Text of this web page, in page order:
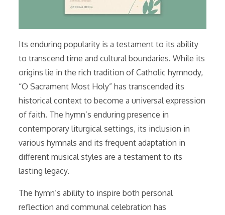
Its enduring popularity is a testament to its ability
to transcend time and cultural boundaries. While its
origins lie in the rich tradition of Catholic hymnody,
“O Sacrament Most Holy” has transcended its
historical context to become a universal expression
of faith. The hymn’s enduring presence in
contemporary liturgical settings, its inclusion in
various hymnals and its frequent adaptation in
different musical styles are a testament to its
lasting legacy.
The hymn’s ability to inspire both personal
reflection and communal celebration has